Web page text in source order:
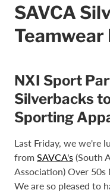
SAVCA
NXI Sport
Silverbacks
Sporting
Last Friday, we we're
from SAVCA's (South
Association) Over 50s
We are so pleased to